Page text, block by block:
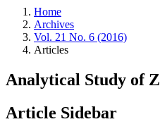
Home
Archives
Vol. 21 No. 6 (2016)
Articles
Analytical Study of
Article Sidebar